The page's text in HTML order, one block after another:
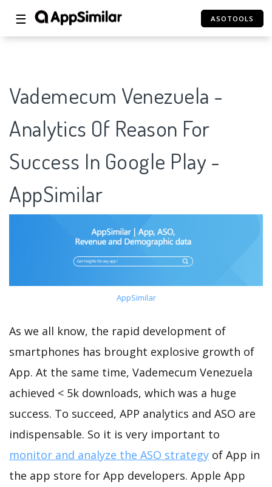
☰ ASOTOOLS
Vademecum Venezuela -
Analytics Of Reason For
Success In Google Play -
AppSimilar
AppSimilar
As we all know, the rapid development of
smartphones has brought explosive growth of
App. At the same time, Vademecum Venezuela
achieved < 5k downloads, which was a huge
success. To succeed, APP analytics and ASO are
indispensable. So it is very important to
monitor and analyze the ASO strategy of App in
the app store for App developers. Apple App